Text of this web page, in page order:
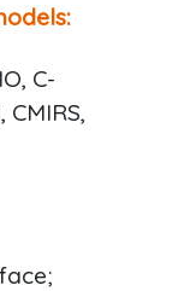
C-
CMIRS,